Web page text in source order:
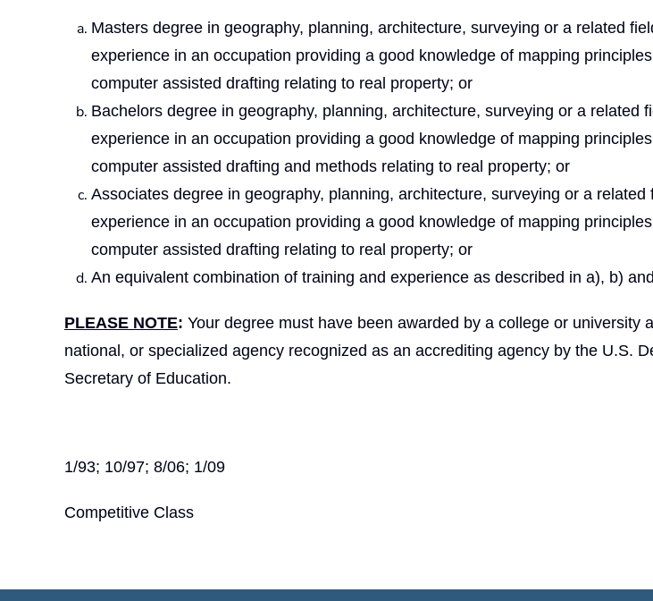
Masters degree in geography, planning, architecture, surveying or a related
experience in an occupation providing a good knowledge of mapping
computer assisted drafting relating to real property; or
Bachelors degree in geography, planning, architecture, surveying or a related
experience in an occupation providing a good knowledge of mapping
computer assisted drafting and methods relating to real property; or
Associates degree in geography, planning, architecture, surveying or a
experience in an occupation providing a good knowledge of mapping
computer assisted drafting relating to real property; or
An equivalent combination of training and experience as described in a), b)
PLEASE NOTE: Your degree must have been awarded by a college or university
national, or specialized agency recognized as an accrediting agency by the U.S.
Secretary of Education.
1/93; 10/97; 8/06; 1/09
Competitive Class